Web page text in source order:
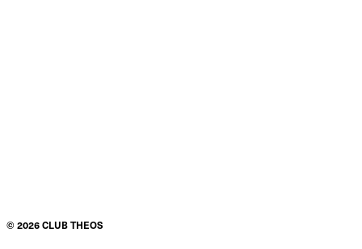
© 2026CLUB THEOS